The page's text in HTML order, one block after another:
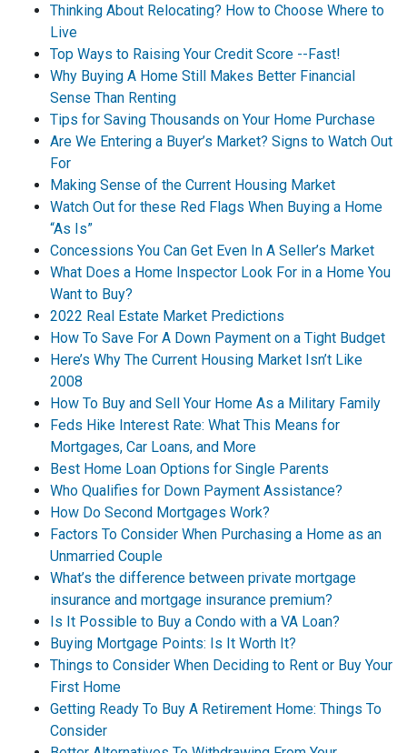
Thinking About Relocating? How to Choose Where to
Live
Top Ways to Raising Your Credit Score --Fast!
Why Buying A Home Still Makes Better Financial
Sense Than Renting
Tips for Saving Thousands on Your Home Purchase
Are We Entering a Buyer’s Market? Signs to Watch Out
For
Making Sense of the Current Housing Market
Watch Out for these Red Flags When Buying a Home
“As Is”
Concessions You Can Get Even In A Seller’s Market
What Does a Home Inspector Look For in a Home You
Want to Buy?
2022 Real Estate Market Predictions
How To Save For A Down Payment on a Tight Budget
Here’s Why The Current Housing Market Isn’t Like
2008
How To Buy and Sell Your Home As a Military Family
Feds Hike Interest Rate: What This Means for
Mortgages, Car Loans, and More
Best Home Loan Options for Single Parents
Who Qualifies for Down Payment Assistance?
How Do Second Mortgages Work?
Factors To Consider When Purchasing a Home as an
Unmarried Couple
What’s the difference between private mortgage
insurance and mortgage insurance premium?
Is It Possible to Buy a Condo with a VA Loan?
Buying Mortgage Points: Is It Worth It?
Things to Consider When Deciding to Rent or Buy Your
First Home
Getting Ready To Buy A Retirement Home: Things To
Consider